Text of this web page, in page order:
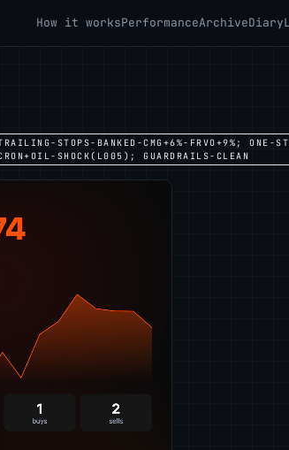
How it worksPerformanceArchiveDiary
STOPS-BANKED-CMG+6%-FRVO+9%; ONE-
SHOCK(L005); GUARDRAILS-CLEAN